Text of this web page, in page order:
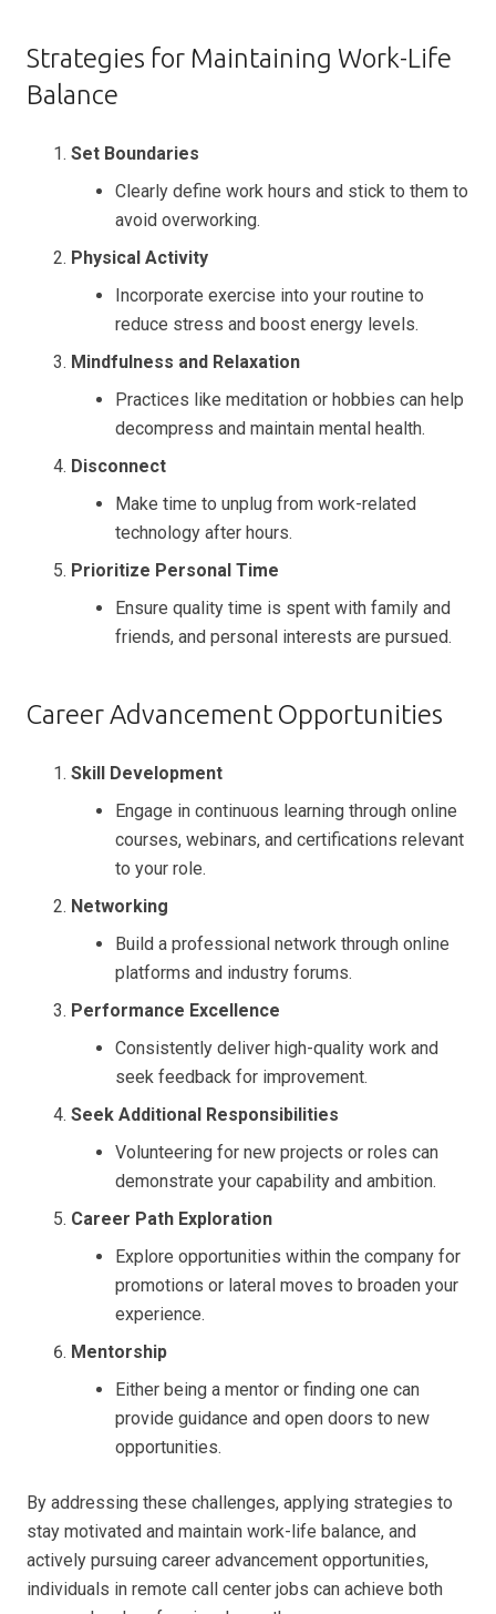
Strategies for Maintaining Work-Life
Balance
Set Boundaries
Clearly define work hours and stick to them to
avoid overworking.
Physical Activity
Incorporate exercise into your routine to
reduce stress and boost energy levels.
Mindfulness and Relaxation
Practices like meditation or hobbies can help
decompress and maintain mental health.
Disconnect
Make time to unplug from work-related
technology after hours.
Prioritize Personal Time
Ensure quality time is spent with family and
friends, and personal interests are pursued.
Career Advancement Opportunities
Skill Development
Engage in continuous learning through online
courses, webinars, and certifications relevant
to your role.
Networking
Build a professional network through online
platforms and industry forums.
Performance Excellence
Consistently deliver high-quality work and
seek feedback for improvement.
Seek Additional Responsibilities
Volunteering for new projects or roles can
demonstrate your capability and ambition.
Career Path Exploration
Explore opportunities within the company for
promotions or lateral moves to broaden your
experience.
Mentorship
Either being a mentor or finding one can
provide guidance and open doors to new
opportunities.
By addressing these challenges, applying strategies to
stay motivated and maintain work-life balance, and
actively pursuing career advancement opportunities,
individuals in remote call center jobs can achieve both